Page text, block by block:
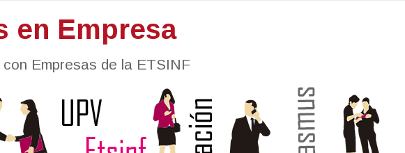
en Empresa
Empresas de la ETSINF